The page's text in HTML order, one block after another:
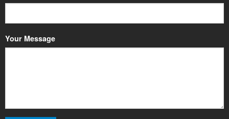
Your Message